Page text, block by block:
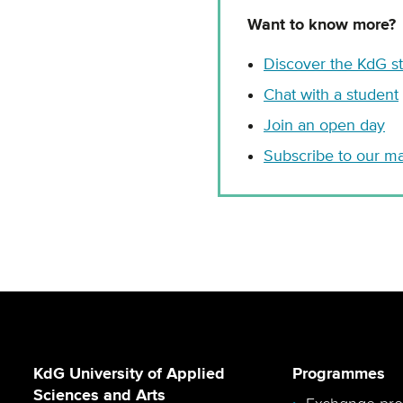
Want to know more?
Discover the KdG
Chat with a student
Join an open day
Subscribe to our
KdG University of Applied
Sciences and Arts
Programmes